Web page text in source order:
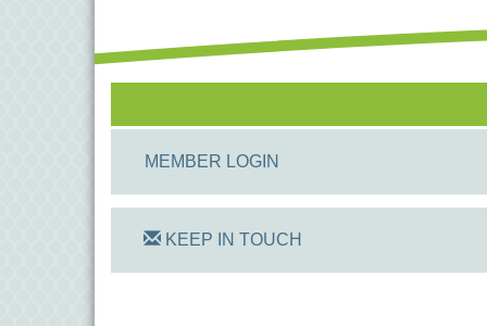
MEMBER LOGIN
KEEP IN TOUCH